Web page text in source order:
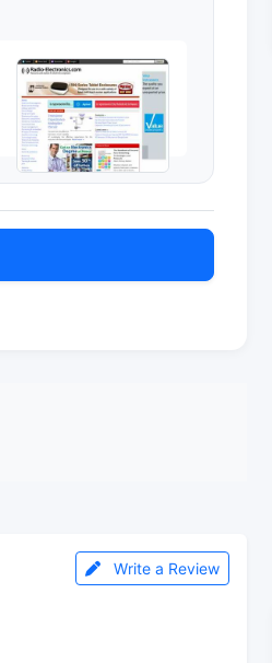
Write a Review